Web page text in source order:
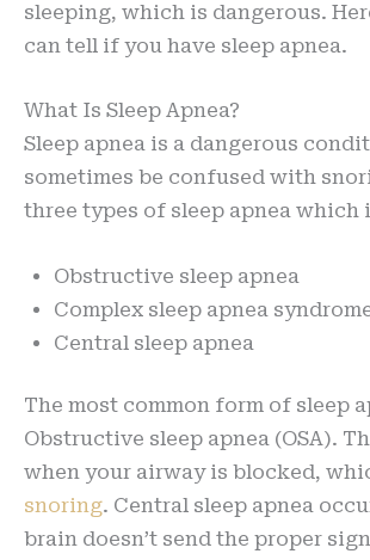
sleeping, which is dangerous.
can tell if you have sleep apnea.
What Is Sleep Apnea?
Sleep apnea is a dangerous
sometimes be confused with
three types of sleep apnea which
Obstructive sleep apnea
Complex sleep apnea
Central sleep apnea
The most common form of sleep
Obstructive sleep apnea (OSA).
when your airway is blocked,
snoring. Central sleep apnea
brain doesn’t send the proper